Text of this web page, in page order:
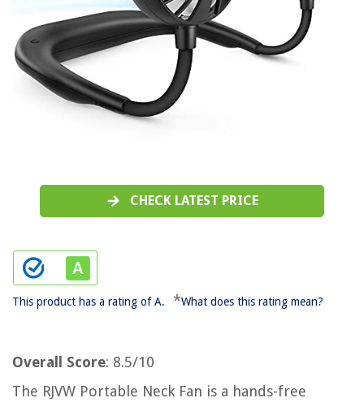
CHECK LATEST PRICE
This product has a rating of A. *What does this rating mean?
Overall Score: 8.5/10
The RJVW Portable Neck Fan is a hands-free